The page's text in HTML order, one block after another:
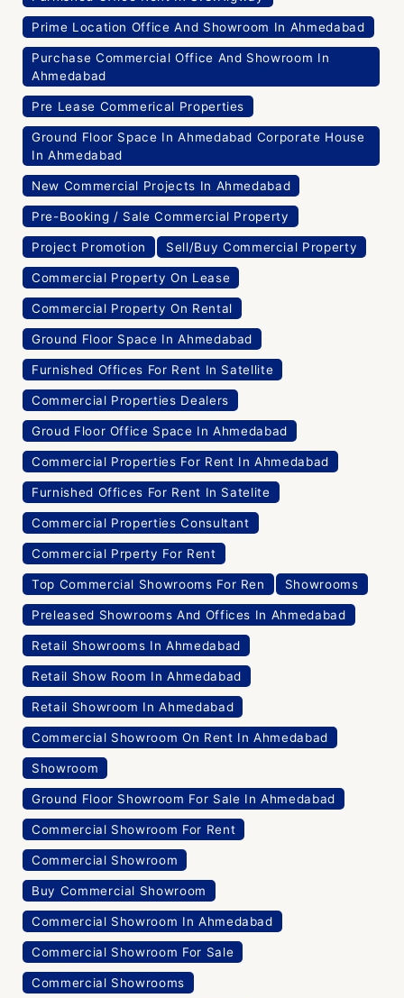
Prime Location Office And Showroom In Ahmedabad
Purchase Commercial Office And Showroom In
Ahmedabad
Pre Lease Commerical Properties
Ground Floor Space In Ahmedabad Corporate House
In Ahmedabad
New Commercial Projects In Ahmedabad
Pre-Booking / Sale Commercial Property
Project Promotion Sell/Buy Commercial Property
Commercial Property On Lease
Commercial Property On Rental
Ground Floor Space In Ahmedabad
Furnished Offices For Rent In Satellite
Commercial Properties Dealers
Groud Floor Office Space In Ahmedabad
Commercial Properties For Rent In Ahmedabad
Furnished Offices For Rent In Satelite
Commercial Properties Consultant
Commercial Prperty For Rent
Top Commercial Showrooms For Ren Showrooms
Preleased Showrooms And Offices In Ahmedabad
Retail Showrooms In Ahmedabad
Retail Show Room In Ahmedabad
Retail Showroom In Ahmedabad
Commercial Showroom On Rent In Ahmedabad
Showroom
Ground Floor Showroom For Sale In Ahmedabad
Commercial Showroom For Rent
Commercial Showroom
Buy Commercial Showroom
Commercial Showroom In Ahmedabad
Commercial Showroom For Sale
Commercial Showrooms